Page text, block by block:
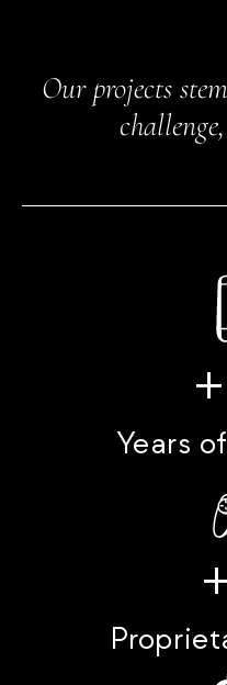
Our projects
Years